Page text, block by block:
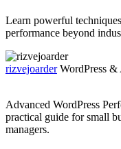
Learn powerful
performance beyond
rizvejoarder WordPress
Advanced WordPress
practical guide for small
managers.